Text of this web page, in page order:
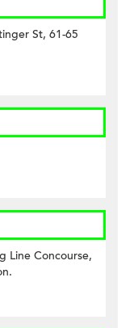
St, 61-65
Line Concourse,